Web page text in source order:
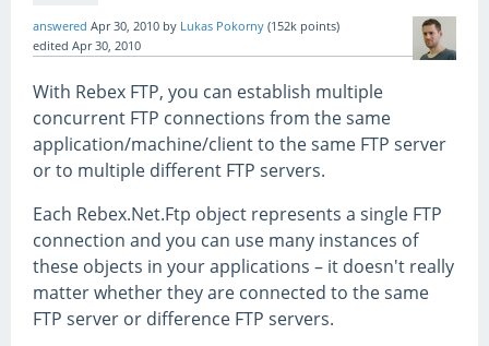
answered Apr 30, 2010 by Lukas Pokorny (152k points)
edited Apr 30, 2010
With Rebex FTP, you can establish multiple
concurrent FTP connections from the same
application/machine/client to the same FTP server
or to multiple different FTP servers.
Each Rebex.Net.Ftp object represents a single FTP
connection and you can use many instances of
these objects in your applications – it doesn't really
matter whether they are connected to the same
FTP server or difference FTP servers.